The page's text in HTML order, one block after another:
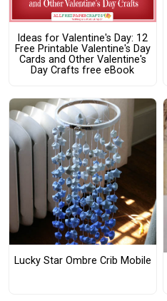
Ideas for Valentine's Day: 12
Free Printable Valentine's Day
Cards and Other Valentine's
Day Crafts free eBook
Lucky Star Ombre Crib Mobile